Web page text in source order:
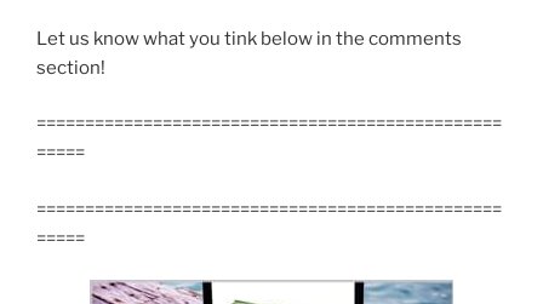
Let us know what you tink below in the comments
section!
================================================
=====
================================================
=====